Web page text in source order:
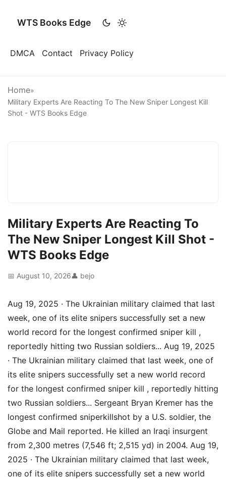
WTS Books Edge
DMCA Contact Privacy Policy
Home»
Military Experts Are Reacting To The New Sniper Longest Kill
Shot - WTS Books Edge
Military Experts Are Reacting To
The New Sniper Longest Kill Shot -
WTS Books Edge
📅 August 10, 2026👤 bejo
Aug 19, 2025 · The Ukrainian military claimed that last
week, one of its elite snipers successfully set a new
world record for the longest confirmed sniper kill ,
reportedly hitting two Russian soldiers... Aug 19, 2025
· The Ukrainian military claimed that last week, one of
its elite snipers successfully set a new world record
for the longest confirmed sniper kill , reportedly hitting
two Russian soldiers... Sergeant Bryan Kremer has the
longest confirmed sniperkillshot by a U.S. soldier, the
Globe and Mail reported. He killed an Iraqi insurgent
from 2,300 metres (7,546 ft; 2,515 yd) in 2004. Aug 19,
2025 · The Ukrainian military claimed that last week,
one of its elite snipers successfully set a new world